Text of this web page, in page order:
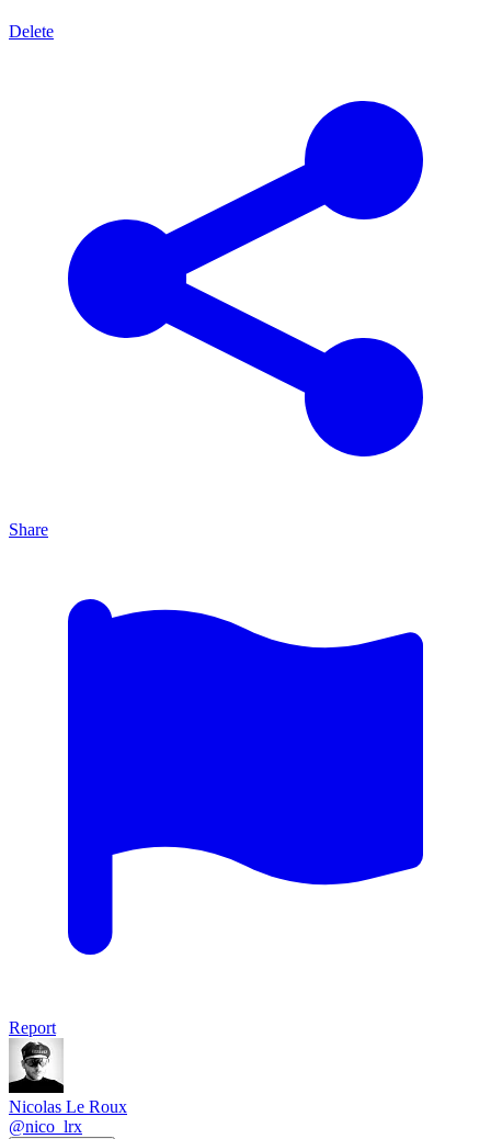
Delete
Share
Report
Nicolas Le Roux
@nico_lrx